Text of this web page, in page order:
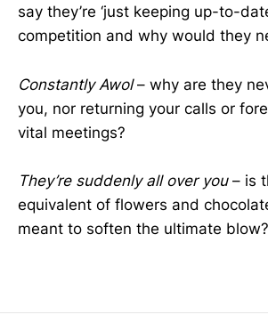
say they’re ‘just keeping up-to-
competition and why would they
Constantly Awol– why are they
you, nor returning your calls or
vital meetings?
They’re suddenly all over you– is
equivalent of flowers and
meant to soften the ultimate blow?